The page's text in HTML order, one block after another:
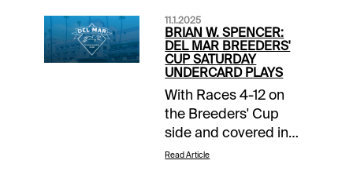
Exacta-Thon | Del Mar
/ Breeders’ Cup |
today’s
racesTOURNAMENT
TIME$10,000
Breeders’ Cup Betting
Challenge Day 2 |
detailsNOTABLE
11.1.2025
BRIAN W. SPENCER:
DEL MAR BREEDERS'
CUP SATURDAY
UNDERCARD PLAYS
With Races 4-12 on
the Breeders' Cup
side and covered in
the 1/ST Breeders'
Read Article